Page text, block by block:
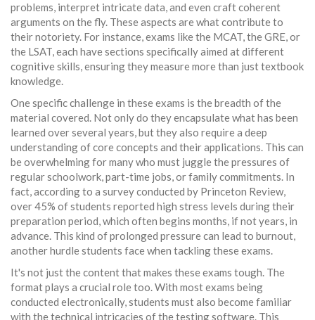
problems, interpret intricate data, and even craft coherent
arguments on the fly. These aspects are what contribute to
their notoriety. For instance, exams like the MCAT, the GRE, or
the LSAT, each have sections specifically aimed at different
cognitive skills, ensuring they measure more than just textbook
knowledge.
One specific challenge in these exams is the breadth of the
material covered. Not only do they encapsulate what has been
learned over several years, but they also require a deep
understanding of core concepts and their applications. This can
be overwhelming for many who must juggle the pressures of
regular schoolwork, part-time jobs, or family commitments. In
fact, according to a survey conducted by Princeton Review,
over 45% of students reported high stress levels during their
preparation period, which often begins months, if not years, in
advance. This kind of prolonged pressure can lead to burnout,
another hurdle students face when tackling these exams.
It's not just the content that makes these exams tough. The
format plays a crucial role too. With most exams being
conducted electronically, students must also become familiar
with the technical intricacies of the testing software. This